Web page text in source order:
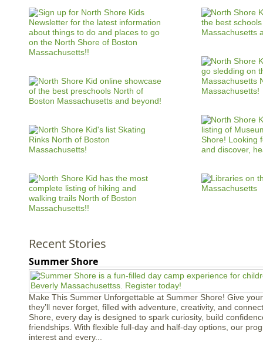
Recent Stories
Summer Shore
Make This Summer Unforgettable at Summer Shore! Give
they’ll never forget, filled with adventure, creativity, and
Shore, every day is designed to spark curiosity, build
friendships. With flexible full-day and half-day options, our
interest and every...